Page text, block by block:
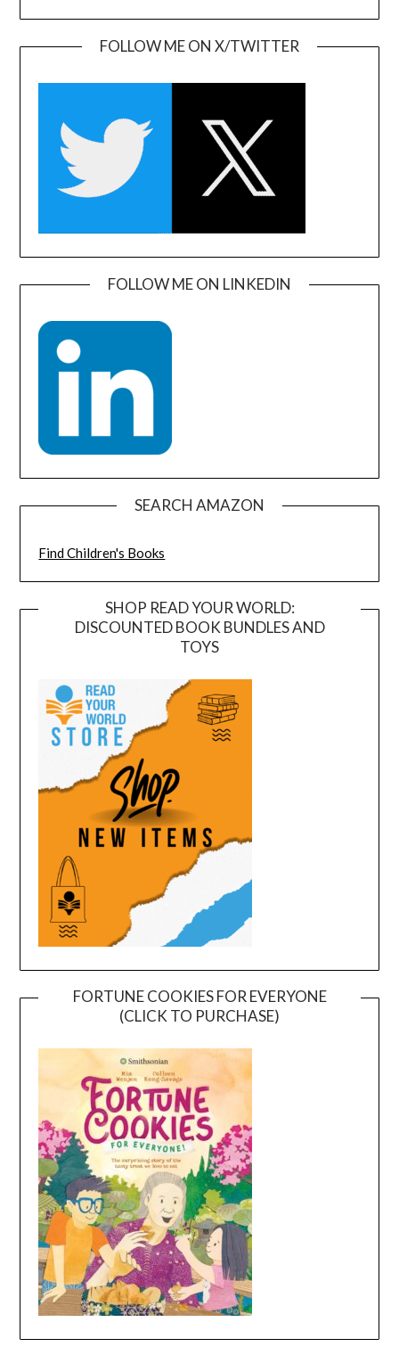
FOLLOW ME ON X/TWITTER
FOLLOW ME ON LINKEDIN
SEARCH AMAZON
Find Children's Books
SHOP READ YOUR WORLD:
DISCOUNTED BOOK BUNDLES AND
TOYS
FORTUNE COOKIES FOR EVERYONE
(CLICK TO PURCHASE)